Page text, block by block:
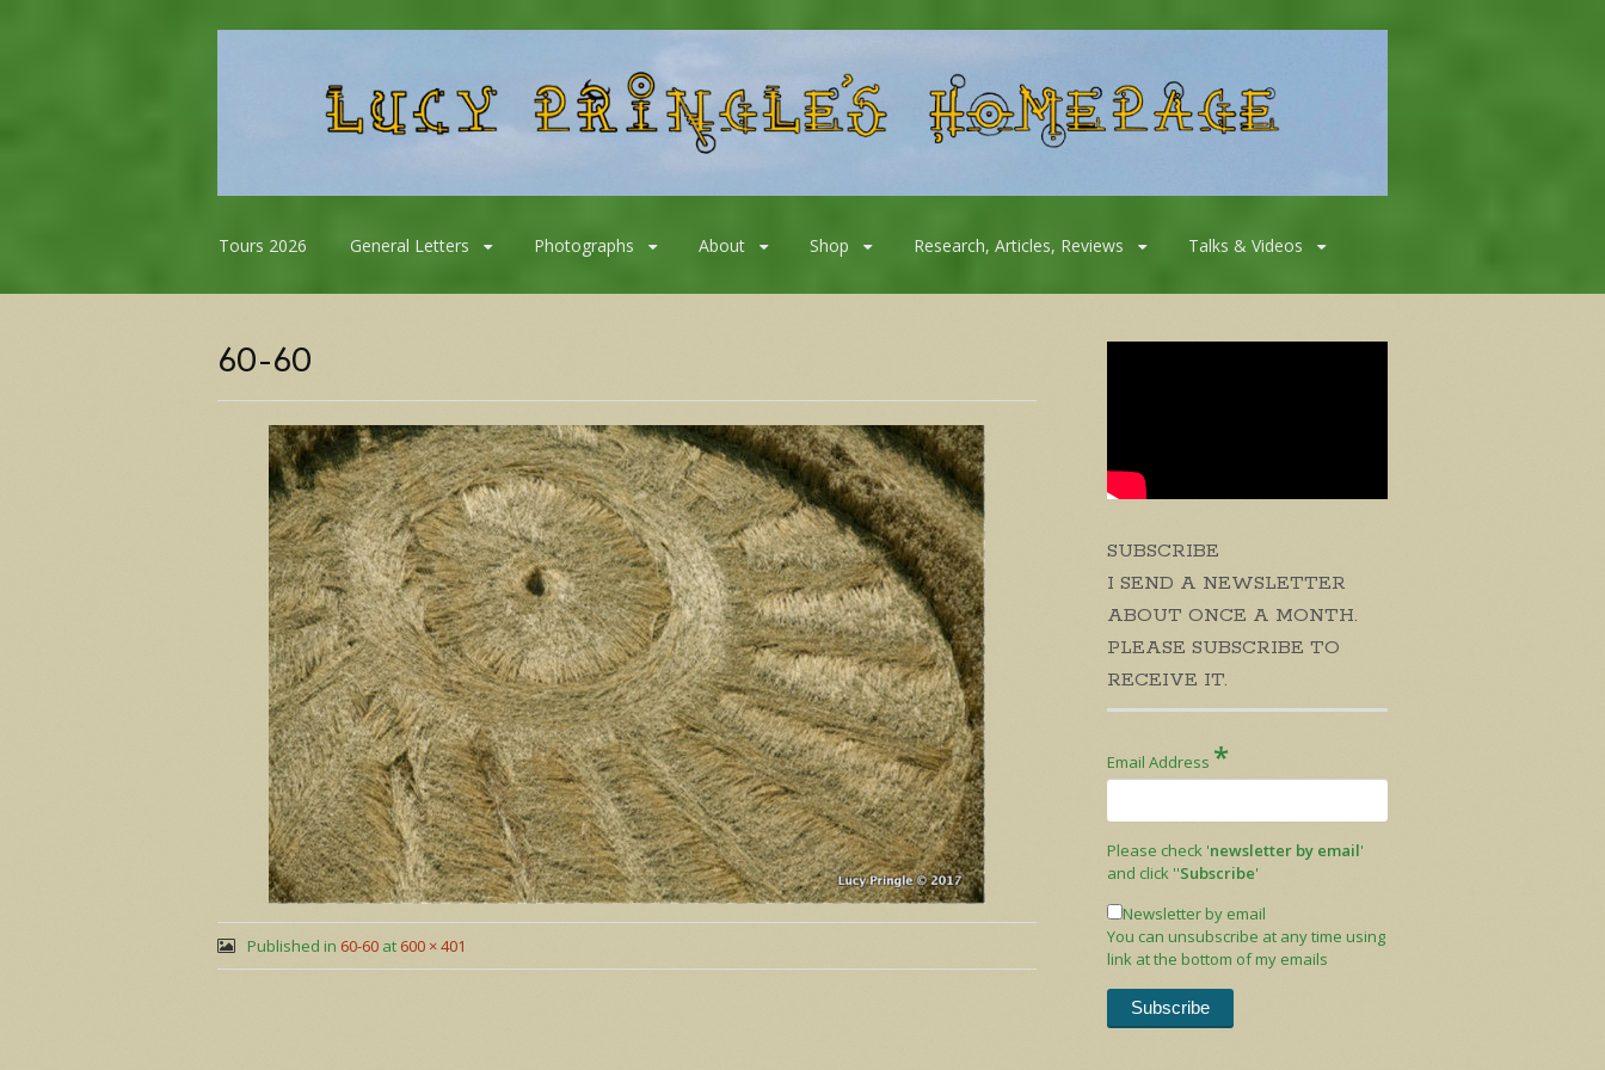
Skip
content
Tours 2026 General Letters Photographs About Shop Research, Articles, Reviews Talks & Videos
60-60
Published in 60-60at 600 × 401
SUBSCRIBE
I SEND A NEWSLETTER
ABOUT ONCE A MONTH.
PLEASE SUBSCRIBE TO
RECEIVE IT.
Email Address *
Please check 'newsletter by email'
and click ''Subscribe'
Newsletter by email
You can unsubscribe at any time using
link at the bottom of my emails